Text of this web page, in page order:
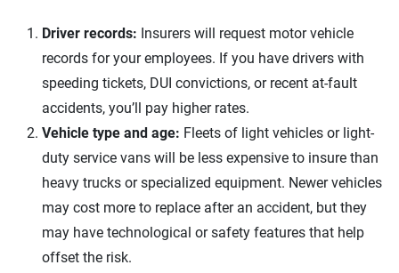
Driver records: Insurers will request motor vehicle
records for your employees. If you have drivers with
speeding tickets, DUI convictions, or recent at-fault
accidents, you’ll pay higher rates.
Vehicle type and age: Fleets of light vehicles or light-
duty service vans will be less expensive to insure than
heavy trucks or specialized equipment. Newer vehicles
may cost more to replace after an accident, but they
may have technological or safety features that help
offset the risk.